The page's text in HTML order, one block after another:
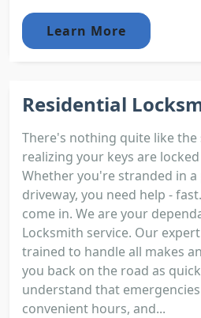
Learn More
Residential
There's nothing quite like
realizing your keys are
Whether you're stranded in
driveway, you need help -
come in. We are your
Locksmith service. Our
trained to handle all makes
you back on the road as
understand that
convenient hours, and...